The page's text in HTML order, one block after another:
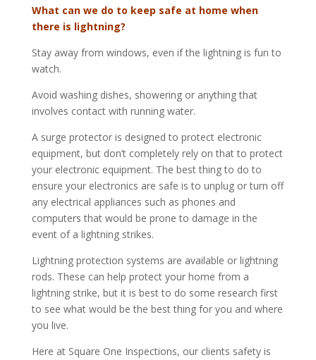
What can we do to keep safe at home when
there is lightning?
Stay away from windows, even if the lightning is fun to
watch.
Avoid washing dishes, showering or anything that
involves contact with running water.
A surge protector is designed to protect electronic
equipment, but don’t completely rely on that to protect
your electronic equipment. The best thing to do to
ensure your electronics are safe is to unplug or turn off
any electrical appliances such as phones and
computers that would be prone to damage in the
event of a lightning strikes.
Lightning protection systems are available or lightning
rods. These can help protect your home from a
lightning strike, but it is best to do some research first
to see what would be the best thing for you and where
you live.
Here at Square One Inspections, our clients safety is